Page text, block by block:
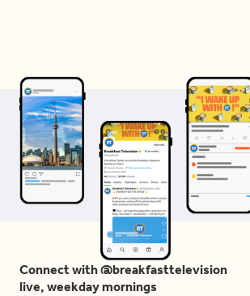
Connect with @breakfasttelevision
live, weekday mornings